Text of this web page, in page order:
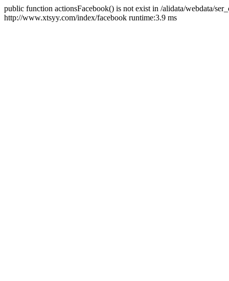
public function actionsFacebook() is not exist in /alidata/webdata/
http://www.xtsyy.com/index/facebook runtime:3.9 ms